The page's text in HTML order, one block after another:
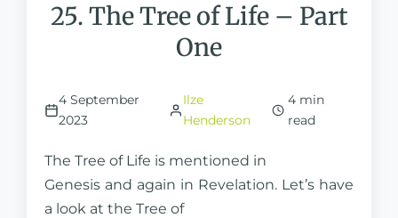
25. The Tree of Life – Part
One
4 September
2023
Ilze
Henderson
4 min
read
The Tree of Life is mentioned in
Genesis and again in Revelation. Let’s have
a look at the Tree of